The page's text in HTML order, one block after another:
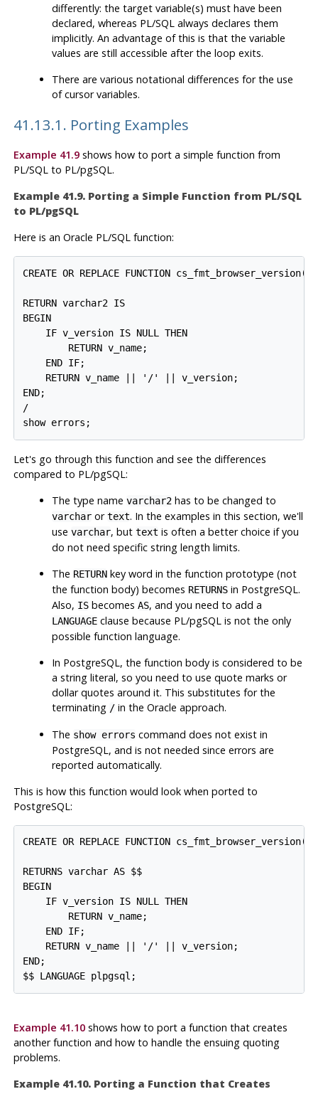
differently: the target variable(s) must have been
declared, whereas PL/SQL always declares them
implicitly. An advantage of this is that the variable
values are still accessible after the loop exits.
There are various notational differences for the use
of cursor variables.
41.13.1. Porting Examples
Example 41.9shows how to port a simple function from
PL/SQLto PL/pgSQL.
Example 41.9. Porting a Simple Function from PL/SQL
to PL/pgSQL
Here is an Oracle PL/SQLfunction:
CREATE OR REPLACE FUNCTION
RETURN varchar2 IS
BEGIN
    IF v_version IS NULL THEN
        RETURN v_name;
    END IF;
    RETURN v_name || '/' || v_version;
END;
/
Let's go through this function and see the differences
compared to PL/pgSQL:
The type namevarchar2 has to be changed to
varchar ortext. In the examples in this section, we'll
usevarchar, buttext is often a better choice if you
do not need specific string length limits.
The RETURN key word in the function prototype (not
the function body) becomes RETURNS in PostgreSQL.
Also, IS becomesAS, and you need to add a
LANGUAGE clause because PL/pgSQL is not the only
possible function language.
In PostgreSQL, the function body is considered to be
a string literal, so you need to use quote marks or
dollar quotes around it. This substitutes for the
terminating / in the Oracle approach.
The show errors command does not exist in
PostgreSQL, and is not needed since errors are
reported automatically.
This is how this function would look when ported to
PostgreSQL:
CREATE OR REPLACE FUNCTION
RETURNS varchar AS $$
BEGIN
    IF v_version IS NULL THEN
        RETURN v_name;
    END IF;
    RETURN v_name || '/' || v_version;
END;
Example 41.10shows how to port a function that creates
another function and how to handle the ensuing quoting
problems.
Example 41.10. Porting a Function that Creates